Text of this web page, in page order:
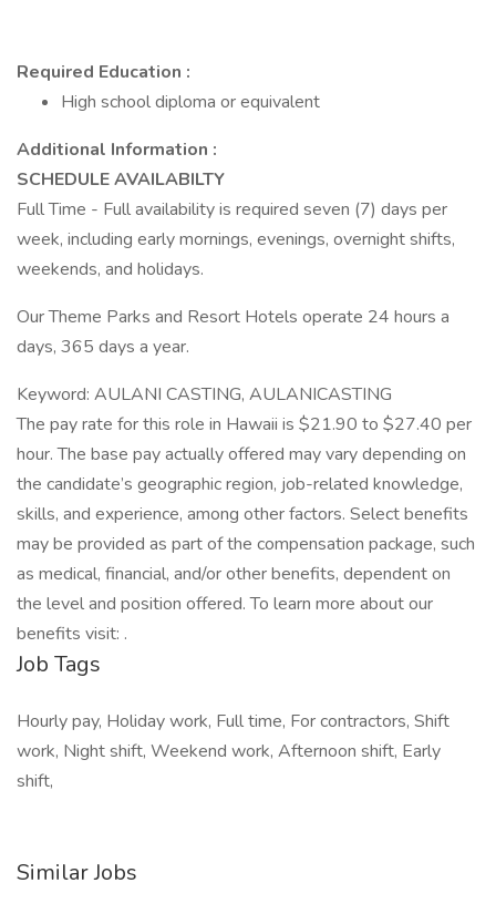
Required Education :
High school diploma or equivalent
Additional Information :
SCHEDULE AVAILABILTY
Full Time - Full availability is required seven (7) days per
week, including early mornings, evenings, overnight shifts,
weekends, and holidays.
Our Theme Parks and Resort Hotels operate 24 hours a
days, 365 days a year.
Keyword: AULANI CASTING, AULANICASTING
The pay rate for this role in Hawaii is $21.90 to $27.40 per
hour. The base pay actually offered may vary depending on
the candidate’s geographic region, job-related knowledge,
skills, and experience, among other factors. Select benefits
may be provided as part of the compensation package, such
as medical, financial, and/or other benefits, dependent on
the level and position offered. To learn more about our
benefits visit: .
Job Tags
Hourly pay, Holiday work, Full time, For contractors, Shift
work, Night shift, Weekend work, Afternoon shift, Early
shift,
Similar Jobs